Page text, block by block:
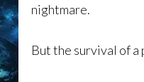
nightmare.
But the survival of a